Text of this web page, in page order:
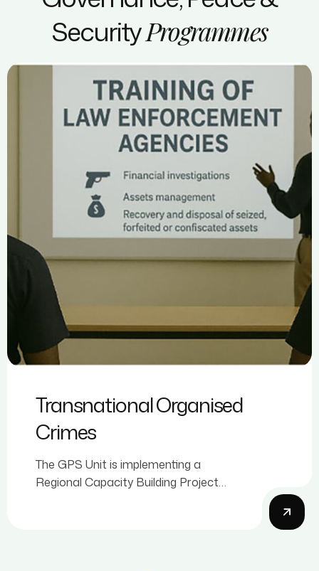
SecurityProgrammes
Transnational Organised
Crimes
The GPS Unit is implementing a
Regional Capacity Building Project